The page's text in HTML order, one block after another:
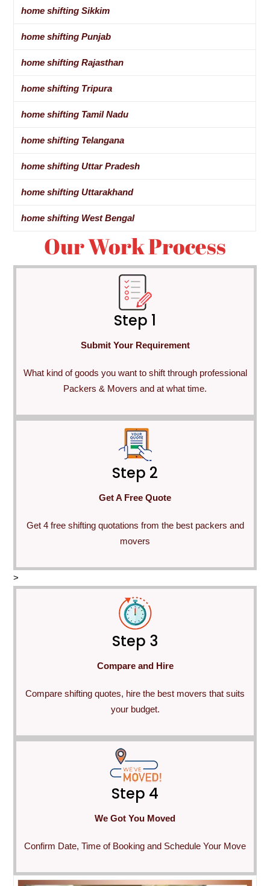
home shifting Sikkim
home shifting Punjab
home shifting Rajasthan
home shifting Tripura
home shifting Tamil Nadu
home shifting Telangana
home shifting Uttar Pradesh
home shifting Uttarakhand
home shifting West Bengal
Our Work Process
Step 1
Submit Your Requirement
What kind of goods you want to shift through professional
Packers & Movers and at what time.
Step 2
Get A Free Quote
Get 4 free shifting quotations from the best packers and
movers
>
Step 3
Compare and Hire
Compare shifting quotes, hire the best movers that suits
your budget.
Step 4
We Got You Moved
Confirm Date, Time of Booking and Schedule Your Move